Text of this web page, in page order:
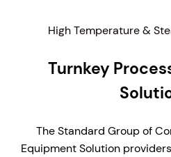
High Temperature &
Turnkey
The Standard Group of
Equipment Solution